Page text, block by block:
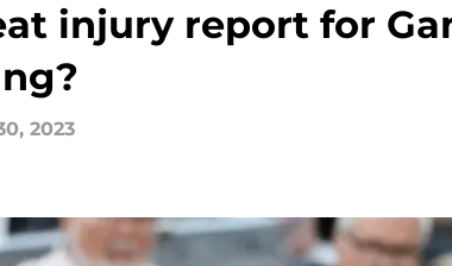
injury report for
2023